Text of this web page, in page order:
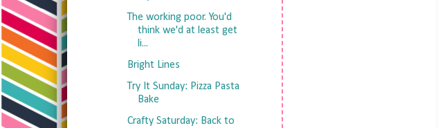
The working poor. You'd
think we'd at least get
li...
Bright Lines
Try It Sunday: Pizza Pasta
Bake
Crafty Saturday: Back to